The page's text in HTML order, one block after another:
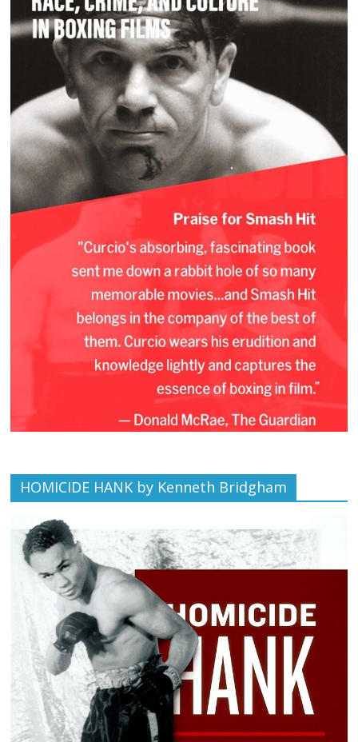
HOMICIDE HANK by Kenneth Bridgham